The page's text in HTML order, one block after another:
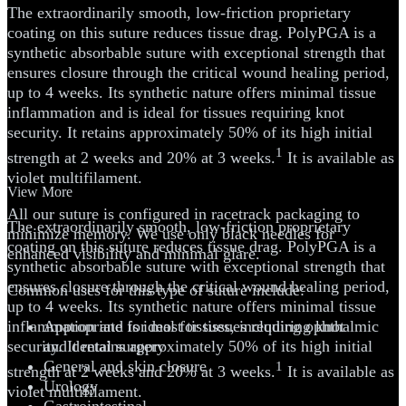
The extraordinarily smooth, low-friction proprietary
coating on this suture reduces tissue drag. PolyPGA is a
synthetic absorbable suture with exceptional strength that
ensures closure through the critical wound healing period,
up to 4 weeks. Its synthetic nature offers minimal tissue
inflammation and is ideal for tissues requiring knot
security. It retains approximately 50% of its high initial
strength at 2 weeks and 20% at 3 weeks.1 It is available as
violet multifilament.
All our suture is configured in racetrack packaging to
minimize memory. We use only black needles for
enhanced visibility and minimal glare.
Common uses for this type of suture include:
Appropriate for most tissues, including ophthalmic
and dental surgery
General and skin closure
Urology
View More
The extraordinarily smooth, low-friction proprietary
coating on this suture reduces tissue drag. PolyPGA is a
synthetic absorbable suture with exceptional strength that
ensures closure through the critical wound healing period,
up to 4 weeks. Its synthetic nature offers minimal tissue
inflammation and is ideal for tissues requiring knot
security. It retains approximately 50% of its high initial
strength at 2 weeks and 20% at 3 weeks.1 It is available as
violet multifilament.